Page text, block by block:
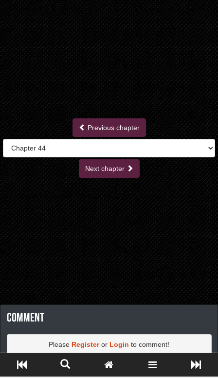
Previous chapter
Next chapter
Comment
Please Registeror Login to comment!